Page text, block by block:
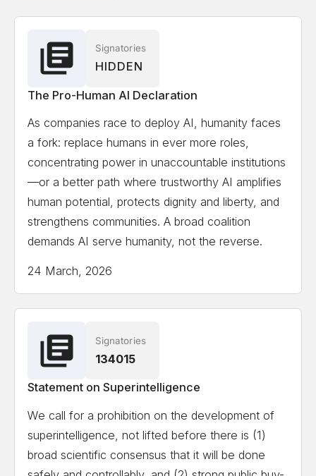
Solon Angel
AI Entrepreneur, Forbes, World
Economic Forum Recognized
Reisman Institute for Technology and Society,
Professor and Director
Tufts University, Professor, author,
scientist, Forbes 30 Under 30 in science
Little Bridges, Award-winning children's book author,
C-suite publishing executive, and intergenerational
thought-leader
Ian Hogarth Co-author State of AI Report
View the full list of signatories
Attempting to load the full list of signatories on a
mobile device or slow internet connection might
Signatories
HIDDEN
The Pro-Human AI Declaration
As companies race to deploy AI, humanity faces
a fork: replace humans in ever more roles,
concentrating power in unaccountable institutions
—or a better path where trustworthy AI amplifies
human potential, protects dignity and liberty, and
strengthens communities. A broad coalition
demands AI serve humanity, not the reverse.
24 March, 2026
Signatories
134015
Statement on Superintelligence
We call for a prohibition on the development of
superintelligence, not lifted before there is (1)
broad scientific consensus that it will be done